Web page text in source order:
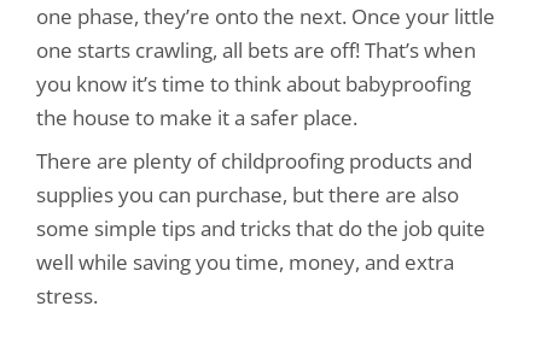
ALL MARKETS
one phase, they’re onto the next. Once your little
one starts crawling, all bets are off! That’s when
you know it’s time to think about babyproofing
the house to make it a safer place.
There are plenty of childproofing products and
supplies you can purchase, but there are also
some simple tips and tricks that do the job quite
well while saving you time, money, and extra
stress.